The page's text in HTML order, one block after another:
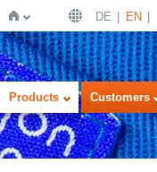
Home
DE EN
Products Customers